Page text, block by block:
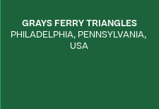
GRAYS FERRY TRIANGLES
PHILADELPHIA, PENNSYLVANIA,
USA